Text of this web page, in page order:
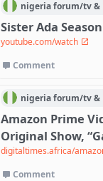
nigeriaforum/tv &
Sister Ada
youtube.com/watch
Comment
nigeriaforum/tv &
Amazon Prime
Original Show,
digitaltimes.africa/
Comment